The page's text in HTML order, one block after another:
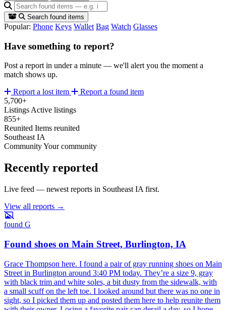
Search found items
Popular: Phone Keys Wallet Bag Watch Glasses
Have something to report?
Post a report in under a minute — we'll alert you the moment a
match shows up.
Report a lost item
Report a found item
5,700+
Listings Active listings
855+
Reunited Items reunited
Southeast IA
CommunityYour community
Recently reported
Live feed — newest reports in Southeast IA first.
View all reports →
found G
Found shoes on Main Street, Burlington, IA
Grace Thompson here. I found a pair of gray running shoes on Main
Street in Burlington around 3:40 PM today. They’re a size 9, gray
with black trim and white soles, a bit dusty from the sidewalk, with
a small scuff on the left toe. I looked around but there was no one in
sight, so I picked them up and posted them here to help reunite them